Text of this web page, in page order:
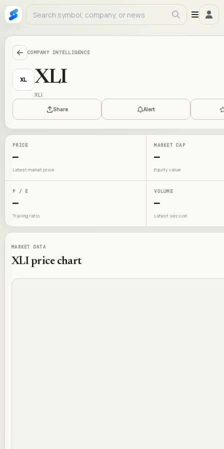
COMPANY INTELLIGENCE
XL XLI
XLI
Share Alert
PRICE
—
Latest market price
MARKET CAP
—
Equity value
P / E
—
Trailing ratio
VOLUME
—
Latest session
MARKET DATA
XLIprice chart